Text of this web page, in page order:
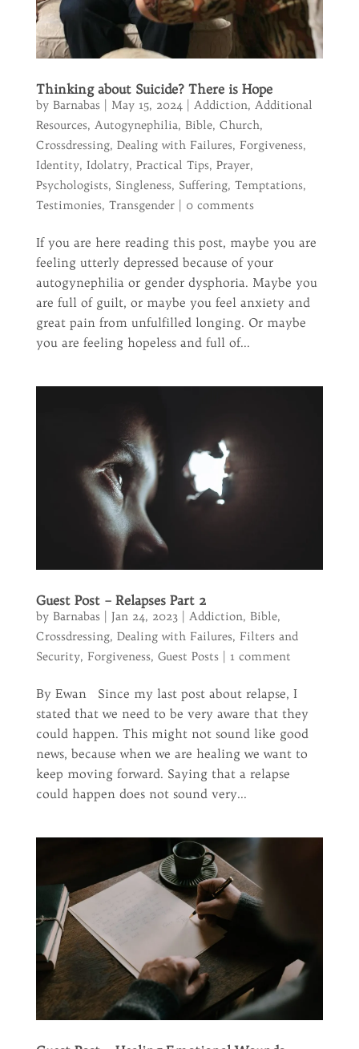
Thinking about Suicide? There is Hope
by Barnabas| May 15, 2024| Addiction, Additional
Resources, Autogynephilia, Bible, Church,
Crossdressing, Dealing with Failures, Forgiveness,
Identity, Idolatry, Practical Tips, Prayer,
Psychologists, Singleness, Suffering, Temptations,
Testimonies, Transgender| 0 comments
If you are here reading this post, maybe you are
feeling utterly depressed because of your
autogynephilia or gender dysphoria. Maybe you
are full of guilt, or maybe you feel anxiety and
great pain from unfulfilled longing. Or maybe
you are feeling hopeless and full of...
Guest Post – Relapses Part 2
by Barnabas| Jan 24, 2023| Addiction, Bible,
Crossdressing, Dealing with Failures, Filters and
Security, Forgiveness, Guest Posts| 1 comment
By Ewan Since my last post about relapse, I
stated that we need to be very aware that they
could happen. This might not sound like good
news, because when we are healing we want to
keep moving forward. Saying that a relapse
could happen does not sound very...